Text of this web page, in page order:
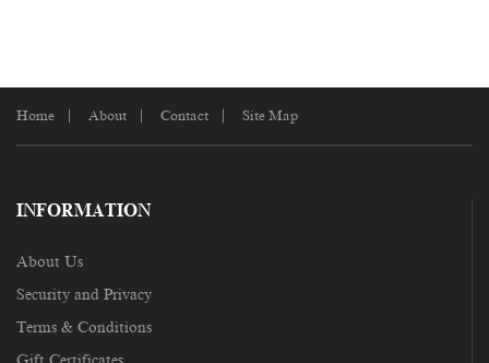
Home About Contact Site Map
INFORMATION
About Us
Security and Privacy
Terms & Conditions